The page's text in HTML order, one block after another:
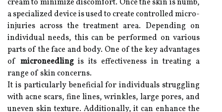
cream to minimize discomfort. Once the skin is numb,
a specialized device is used to create controlled micro-
injuries across the treatment area. Depending on
individual needs, this can be performed on various
parts of the face and body. One of the key advantages
of microneedlingis its effectiveness in treating a
range of skin concerns.
It is particularly beneficial for individuals struggling
with acne scars, fine lines, wrinkles, large pores, and
uneven skin texture. Additionally, it can enhance the